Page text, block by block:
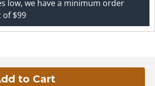
low, we have a minimum order
$99